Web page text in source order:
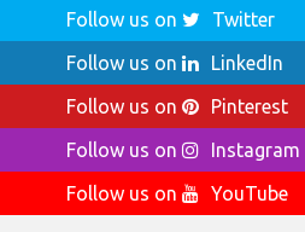
Follow us on
Twitter
Follow us on
LinkedIn
Follow us on
Pinterest
Follow us on
Instagram
Follow us on
YouTube